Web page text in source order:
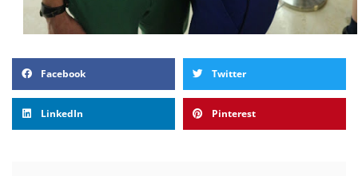
Facebook Twitter
LinkedIn Pinterest